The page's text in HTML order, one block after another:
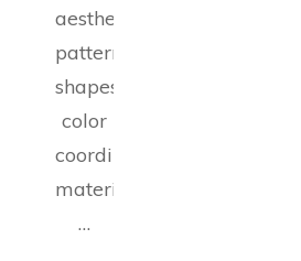
aesthetics,
patterns,
shapes,
color
coordination,
materials,
…